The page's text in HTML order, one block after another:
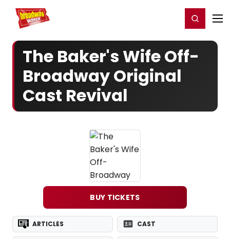
Home For You Register/Login
The Baker's Wife Off-
Broadway Original
Cast Revival
BUY TICKETS
ARTICLES CAST